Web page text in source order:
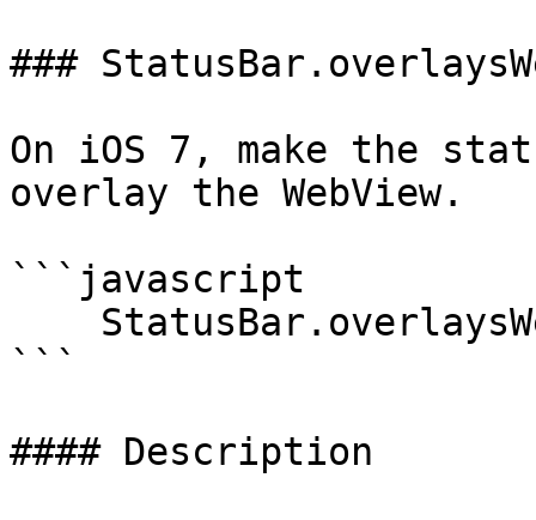
###
On iOS 7, make the
overlay the WebView.
```javascript
```
#### Description